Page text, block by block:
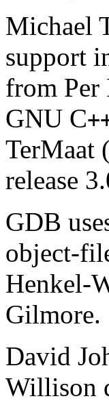
Michael
support
from Per
GNU C
TerMaat
release
GDB
object-
Henkel-
Gilmore.
David
Willison